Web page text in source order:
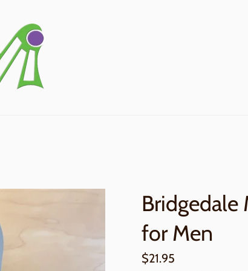
Bridgedale
for Men
Regular
price
$21.95